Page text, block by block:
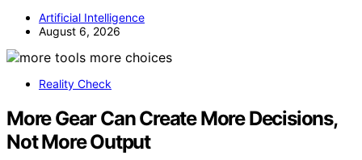
Artificial Intelligence
August 6, 2026
Reality Check
More Gear Can Create More Decisions,
Not More Output